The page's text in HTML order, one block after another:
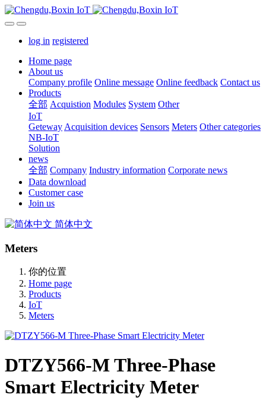
log in registered
Home page
About us
Company profile Online message Online feedback Contact us
Products
全部 Acquistion Modules System Other
IoT
Geteway Acquisition devices Sensors Meters Other categories
NB-IoT
Solution
news
全部 Company Industry information Corporate news
Data download
Customer case
Join us
简体中文
Meters
你的位置
Home page
Products
IoT
Meters
DTZY566-M Three-Phase
Smart Electricity Meter